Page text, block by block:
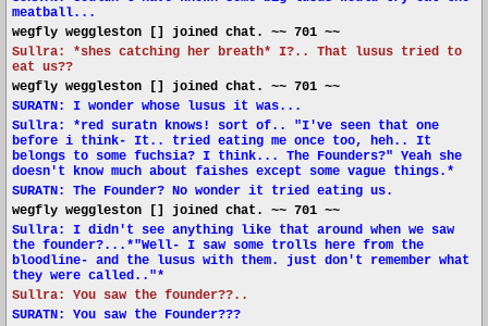
meatball...
wegfly weggleston [] joined chat. ~~ 701 ~~
Sullra: *shes catching her breath* I?.. That lusus tried to
eat us??
wegfly weggleston [] joined chat. ~~ 701 ~~
SURATN: I wonder whose lusus it was...
Sullra: *red suratn knows! sort of.. "I've seen that one
before i think- It.. tried eating me once too, heh.. It
belongs to some fuchsia? I think... The Founders?" Yeah she
doesn't know much about faishes except some vague things.*
SURATN: The Founder? No wonder it tried eating us.
wegfly weggleston [] joined chat. ~~ 701 ~~
Sullra: I didn't see anything like that around when we saw
the founder?...*"Well- I saw some trolls here from the
bloodline- and the lusus with them. just don't remember what
they were called.."*
Sullra: You saw the founder??..
SURATN: You saw the Founder???